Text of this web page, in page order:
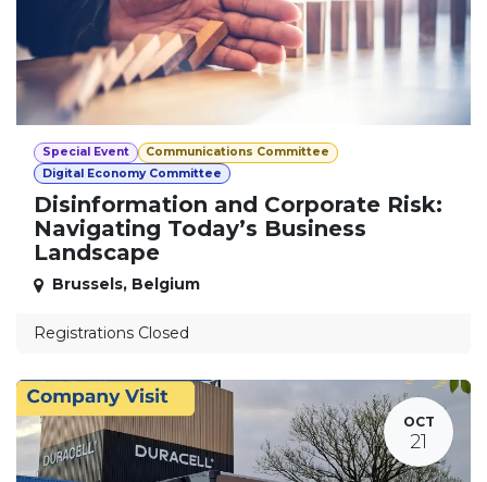
Special Event
Communications Committee
Digital Economy Committee
Disinformation and Corporate Risk:
Navigating Today’s Business
Landscape
Brussels, Belgium
Registrations Closed
OCT
21